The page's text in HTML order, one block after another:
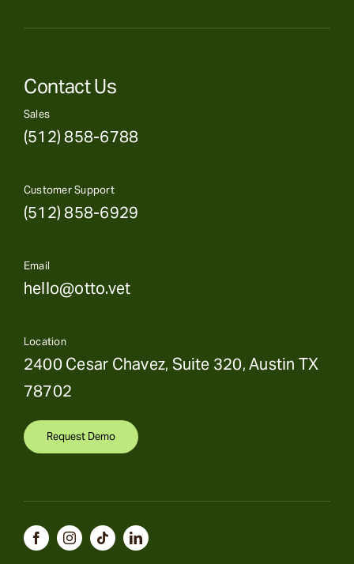
Contact Us
Sales
(512) 858-6788
Customer Support
(512) 858-6929
Email
hello@otto.vet
Location
2400 Cesar Chavez, Suite 320, Austin TX
78702
Request Demo